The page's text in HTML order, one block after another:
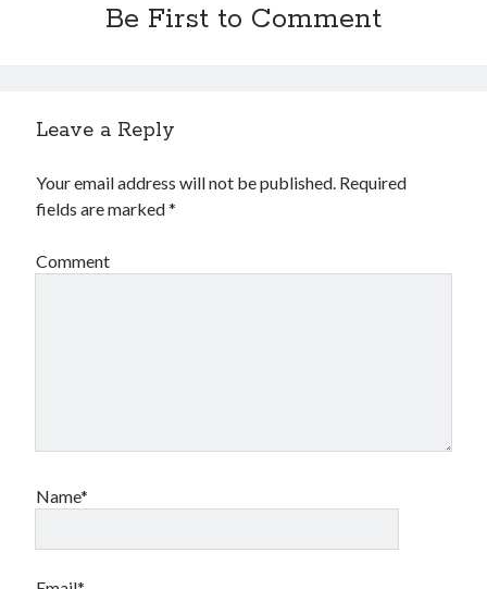
Be First to Comment
Leave a Reply
Your email address will not be published. Required
fields are marked*
Comment
Name*